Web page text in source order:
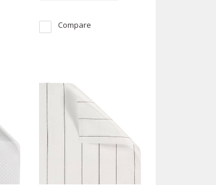
Compare